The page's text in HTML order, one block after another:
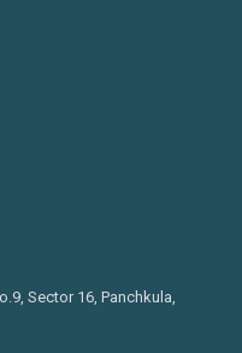
Sector 16, Panchkula,